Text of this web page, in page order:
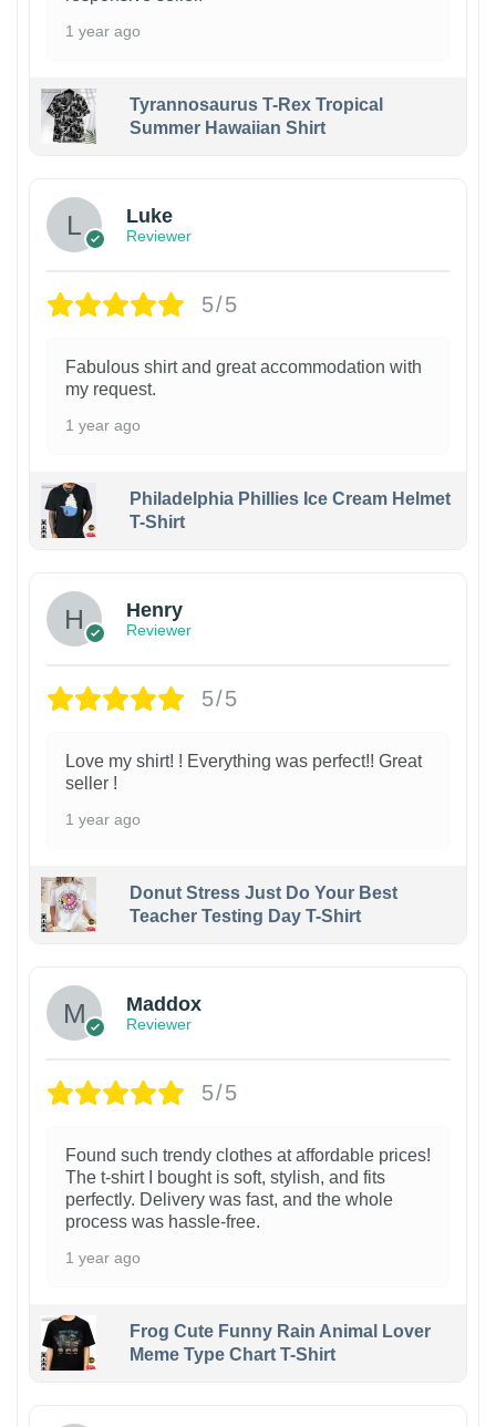
1 year ago
Tyrannosaurus T-Rex Tropical
Summer Hawaiian Shirt
Luke
Reviewer
5/5
Fabulous shirt and great accommodation with
my request.
1 year ago
Philadelphia Phillies Ice Cream Helmet
T-Shirt
Henry
Reviewer
5/5
Love my shirt! ! Everything was perfect!! Great
seller !
1 year ago
Donut Stress Just Do Your Best
Teacher Testing Day T-Shirt
Maddox
Reviewer
5/5
Found such trendy clothes at affordable prices!
The t-shirt I bought is soft, stylish, and fits
perfectly. Delivery was fast, and the whole
process was hassle-free.
1 year ago
Frog Cute Funny Rain Animal Lover
Meme Type Chart T-Shirt